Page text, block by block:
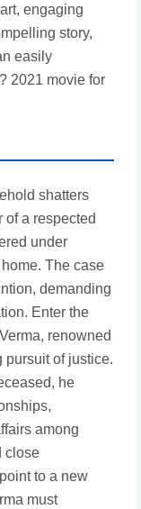
engaging
story,
easily
2021 movie for
shatters
of a respected
under
The case
demanding
Enter the
renowned
pursuit of justice.
he
among
close
to a new
must